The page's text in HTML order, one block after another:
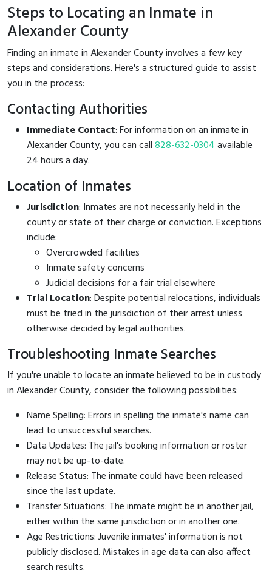
Steps to Locating an Inmate in
Alexander County
Finding an inmate in Alexander County involves a few key
steps and considerations. Here's a structured guide to assist
you in the process:
Contacting Authorities
Immediate Contact: For information on an inmate in
Alexander County, you can call828-632-0304available
24 hours a day.
Location of Inmates
Jurisdiction: Inmates are not necessarily held in the
county or state of their charge or conviction. Exceptions
include:
Overcrowded facilities
Inmate safety concerns
Judicial decisions for a fair trial elsewhere
Trial Location: Despite potential relocations, individuals
must be tried in the jurisdiction of their arrest unless
otherwise decided by legal authorities.
Troubleshooting Inmate Searches
If you're unable to locate an inmate believed to be in custody
in Alexander County, consider the following possibilities:
Name Spelling: Errors in spelling the inmate's name can
lead to unsuccessful searches.
Data Updates: The jail's booking information or roster
may not be up-to-date.
Release Status: The inmate could have been released
since the last update.
Transfer Situations: The inmate might be in another jail,
either within the same jurisdiction or in another one.
Age Restrictions: Juvenile inmates' information is not
publicly disclosed. Mistakes in age data can also affect
search results.